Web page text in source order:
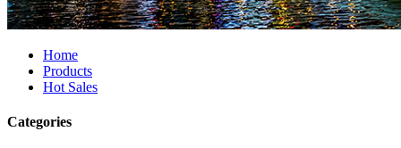
Home
Products
Hot Sales
Categories